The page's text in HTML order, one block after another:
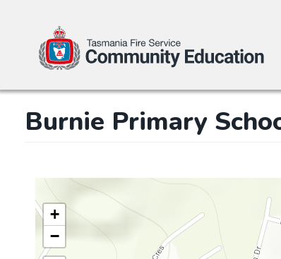
Burnie Primary
+
−